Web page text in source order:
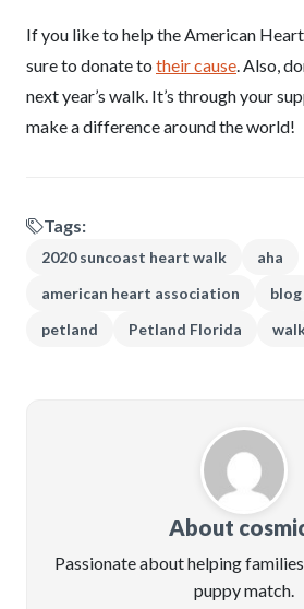
If you like to help the American
sure to donate to their cause. Also,
next year’s walk. It’s through your
make a difference around the world!
Tags:
2020 suncoast heart walk
aha
american heart association
blog
petland
Petland Florida
About
Passionate about helping
puppy match.